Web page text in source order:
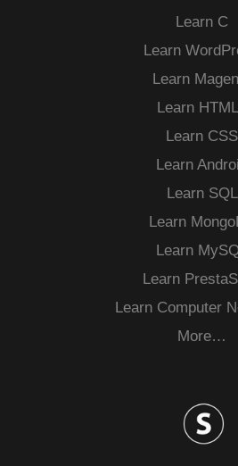
Learn C
Learn
Learn
Learn
Learn CSS
Learn
Learn SQL
Learn
Learn
Learn
Learn Computer
More…